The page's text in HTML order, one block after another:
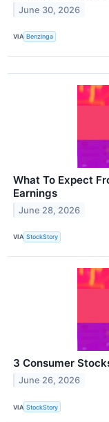
June 30, 2026
VIA Benzinga
What To Expect
Earnings
June 28, 2026
VIA StockStory
3 Consumer
June 26, 2026
VIA StockStory